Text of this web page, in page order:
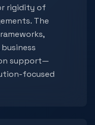
rigidity of
The
support—
focused